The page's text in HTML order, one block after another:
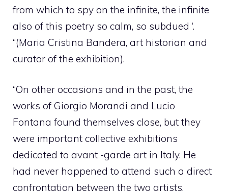
from which to spy on the infinite, the infinite
also of this poetry so calm, so subdued ‘.
“(Maria Cristina Bandera, art historian and
curator of the exhibition).
“On other occasions and in the past, the
works of Giorgio Morandi and Lucio
Fontana found themselves close, but they
were important collective exhibitions
dedicated to avant -garde art in Italy. He
had never happened to attend such a direct
confrontation between the two artists.